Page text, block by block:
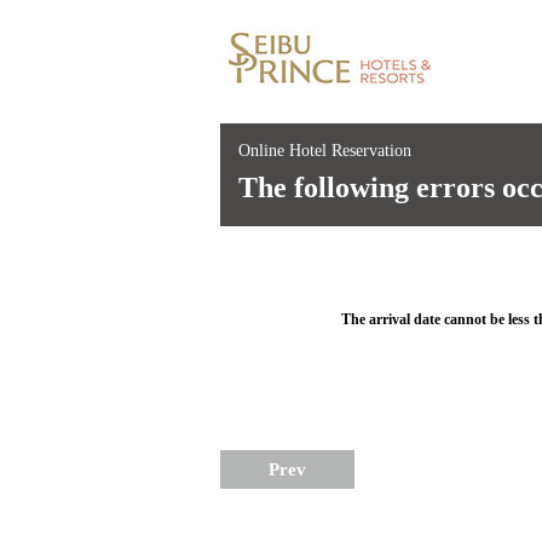
Online Hotel Reservation
The following errors
The arrival date cannot be less